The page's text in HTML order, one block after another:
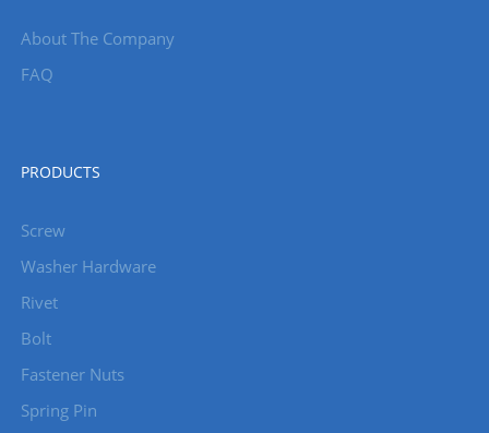
About The Company
FAQ
PRODUCTS
Screw
Washer Hardware
Rivet
Bolt
Fastener Nuts
Spring Pin